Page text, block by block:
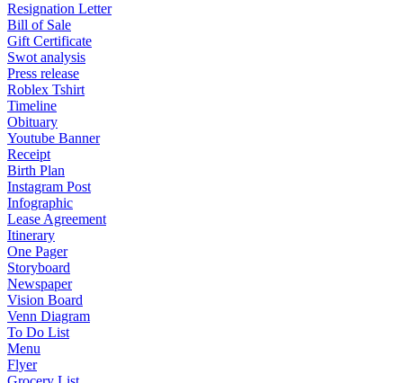
Resignation Letter
Bill of Sale
Gift Certificate
Swot analysis
Press release
Roblex Tshirt
Timeline
Obituary
Youtube Banner
Receipt
Birth Plan
Instagram Post
Infographic
Lease Agreement
Itinerary
One Pager
Storyboard
Newspaper
Vision Board
Venn Diagram
To Do List
Menu
Flyer